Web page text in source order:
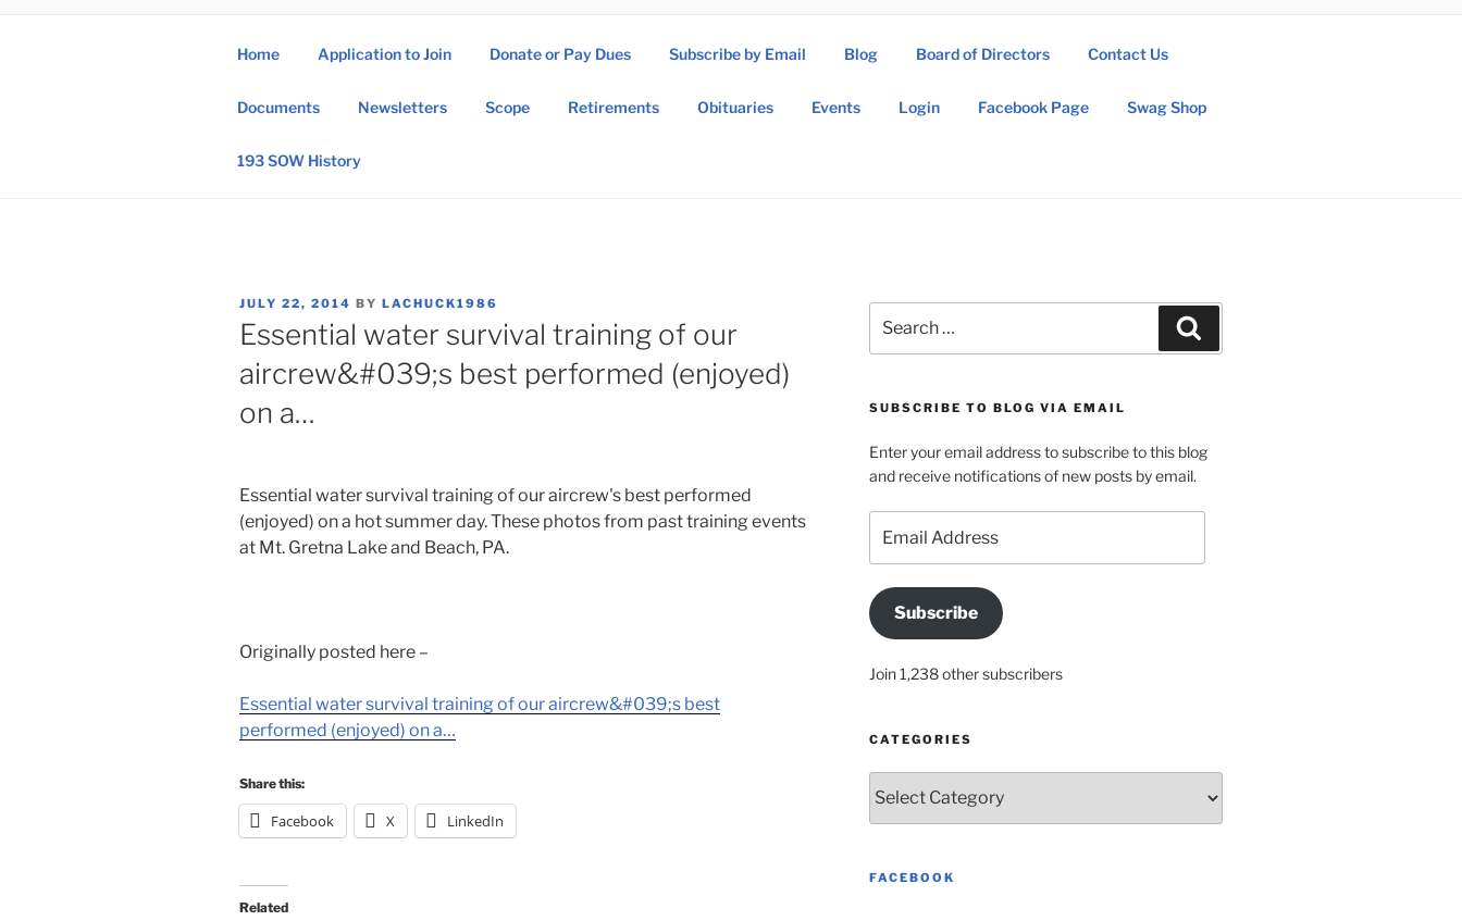
193rd Special Operations Wing Association
Home Application to Join Donate or Pay Dues Subscribe by Email Blog Board of Directors Contact Us
Documents Newsletters Scope Retirements Obituaries Events Login Facebook Page Swag Shop
193 SOW History
POSTED
ON
JULY 22, 2014 BY LACHUCK1986
Essential water survival training of our
aircrew&#039;s best performed (enjoyed)
on a…
Essential water survival training of our aircrew's best performed
(enjoyed) on a hot summer day. These photos from past training events
at Mt. Gretna Lake and Beach, PA.
Originally posted here –
Essential water survival training of our aircrew&#039;s best
performed (enjoyed) on a…
Share this:
Facebook X LinkedIn
Related
for:
SUBSCRIBE TO BLOG VIA EMAIL
Enter your email address to subscribe to this blog
and receive notifications of new posts by email.
Address
Subscribe
Join 1,238 other subscribers
CATEGORIES
FACEBOOK